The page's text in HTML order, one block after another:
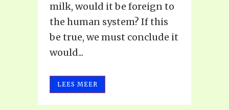
milk, would it be foreign to
the human system? If this
be true, we must conclude it
would...
LEES MEER